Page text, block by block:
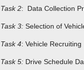
Task 2: Data Collection
Task 3: Selection of
Task 4: Vehicle Recruiting
Task 5: Drive Schedule